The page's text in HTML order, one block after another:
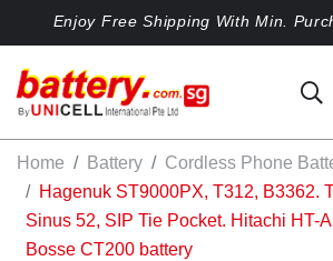
Enjoy Free Shipping With Min.
Home Battery
Cordless Phone
Hagenuk ST9000PX, T312, B3362.
Sinus 52, SIP Tie Pocket. Hitachi HT-
Bosse CT200 battery